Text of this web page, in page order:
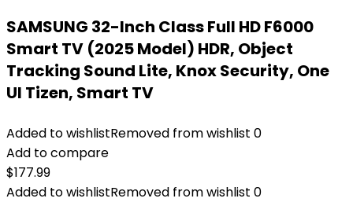
SAMSUNG 32-Inch Class Full HD F6000
Smart TV (2025 Model) HDR, Object
Tracking Sound Lite, Knox Security, One
UI Tizen, Smart TV
Added to wishlistRemoved from wishlist 0
Add to compare
$177.99
Added to wishlistRemoved from wishlist 0